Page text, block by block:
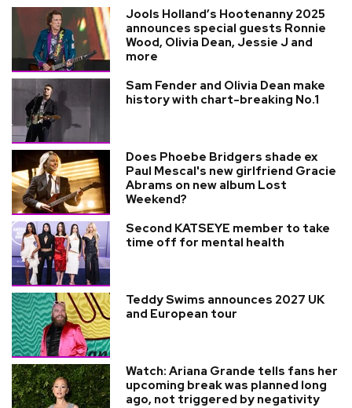
Jools Holland’s Hootenanny 2025
announces special guests Ronnie
Wood, Olivia Dean, Jessie J and
more
Sam Fender and Olivia Dean make
history with chart-breaking No.1
Does Phoebe Bridgers shade ex
Paul Mescal's new girlfriend Gracie
Abrams on new album Lost
Weekend?
Second KATSEYE member to take
time off for mental health
Teddy Swims announces 2027 UK
and European tour
Watch: Ariana Grande tells fans her
upcoming break was planned long
ago, not triggered by negativity